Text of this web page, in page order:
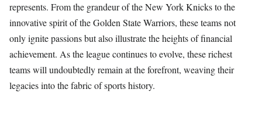
represents. From the grandeur of the New York Knicks to the
innovative spirit of the Golden State Warriors, these teams not
only ignite passions but also illustrate the heights of financial
achievement. As the league continues to evolve, these richest
teams will undoubtedly remain at the forefront, weaving their
legacies into the fabric of sports history.